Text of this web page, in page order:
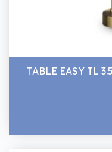
TABLE EASY TL